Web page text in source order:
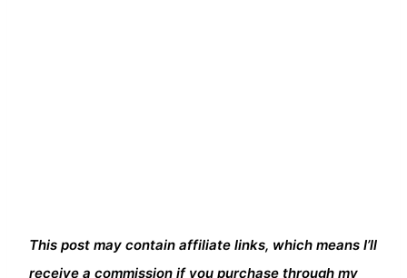
This post may contain affiliate links, which means I’ll
receive a commission if you purchase through my